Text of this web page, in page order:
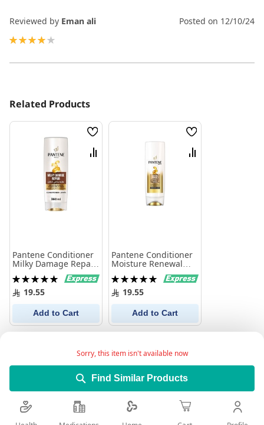
Sorry, this item isn't available now
Find Similar Products
Reviewed by Eman ali Posted on 12/10/24
Related Products
Wish
List
Compare
Pantene Conditioner
Milky Damage Repair
360Ml
Rating:
100%19.55
Add to Cart
Wish
List
Compare
Pantene Conditioner
Moisture Renewal
360 ml
Rating:
100%19.55
Add to Cart